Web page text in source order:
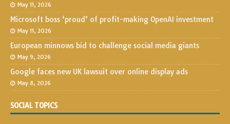
May 11, 2026
Microsoft boss ‘proud’ of profit-making OpenAI investment
May 11, 2026
European minnows bid to challenge social media giants
May 9, 2026
Google faces new UK lawsuit over online display ads
May 8, 2026
SOCIAL TOPICS